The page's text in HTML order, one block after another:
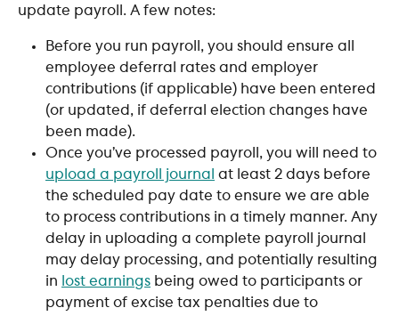
update payroll. A few notes:
Before you run payroll, you should ensure all
employee deferral rates and employer
contributions (if applicable) have been entered
(or updated, if deferral election changes have
been made).
Once you’ve processed payroll, you will need to
upload a payroll journal at least 2 days before
the scheduled pay date to ensure we are able
to process contributions in a timely manner. Any
delay in uploading a complete payroll journal
may delay processing, and potentially resulting
in lost earnings being owed to participants or
payment of excise tax penalties due to